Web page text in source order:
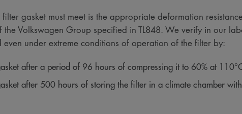
gasket must meet is the appropriate deformation
the Volkswagen Group specified in TL848. We verify in our
under extreme conditions of operation of the filter by:
after a period of 96 hours of compressing it to 60% at
after 500 hours of storing the filter in a climate chamber